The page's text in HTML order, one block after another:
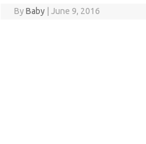
ByBaby June 9, 2016